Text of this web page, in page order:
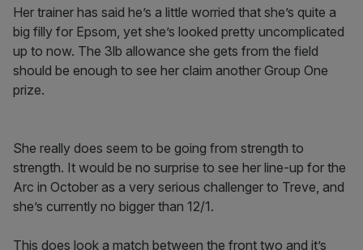
Her trainer has said he’s a little worried that she’s quite a
big filly for Epsom, yet she’s looked pretty uncomplicated
up to now. The 3lb allowance she gets from the field
should be enough to see her claim another Group One
prize.
She really does seem to be going from strength to
strength. It would be no surprise to see her line-up for the
Arc in October as a very serious challenger to Treve, and
she’s currently no bigger than 12/1.
This does look a match between the front two and it’s